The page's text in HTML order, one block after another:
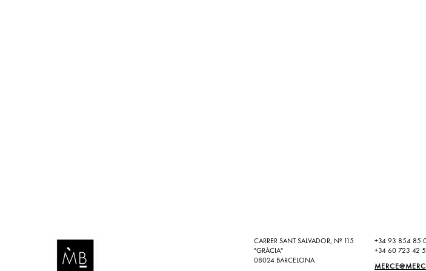
CARRER SANT SALVADOR, Nº 115
"GRÀCIA"
08024 BARCELONA
+34 93 854 85
+34 60 723 42